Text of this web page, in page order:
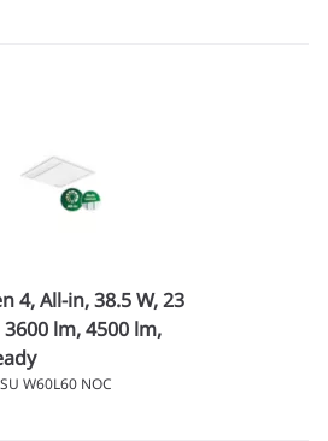
4, All-in, 38.5 W, 23
3600 lm, 4500 lm,
W60L60 NOC